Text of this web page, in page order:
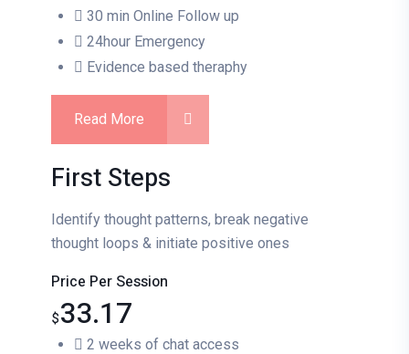
30 min Online Follow up
24hour Emergency
Evidence based theraphy
Read More
First Steps
Identify thought patterns, break negative
thought loops & initiate positive ones
Price Per Session
$33.17
2 weeks of chat access